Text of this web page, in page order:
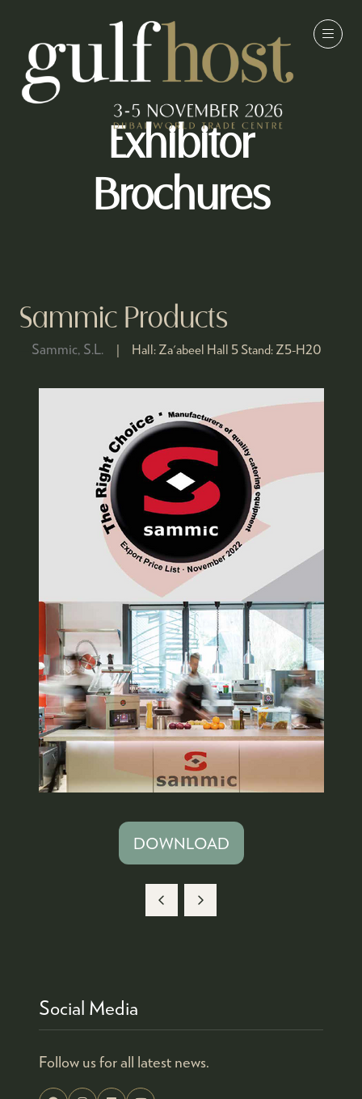
Exhibitor
Brochures
Sammic Products
Sammic, S.L. Hall: Za'abeel Hall 5 Stand: Z5-H20
DOWNLOAD
(OPENS
Social Media
Follow us for all latest news.